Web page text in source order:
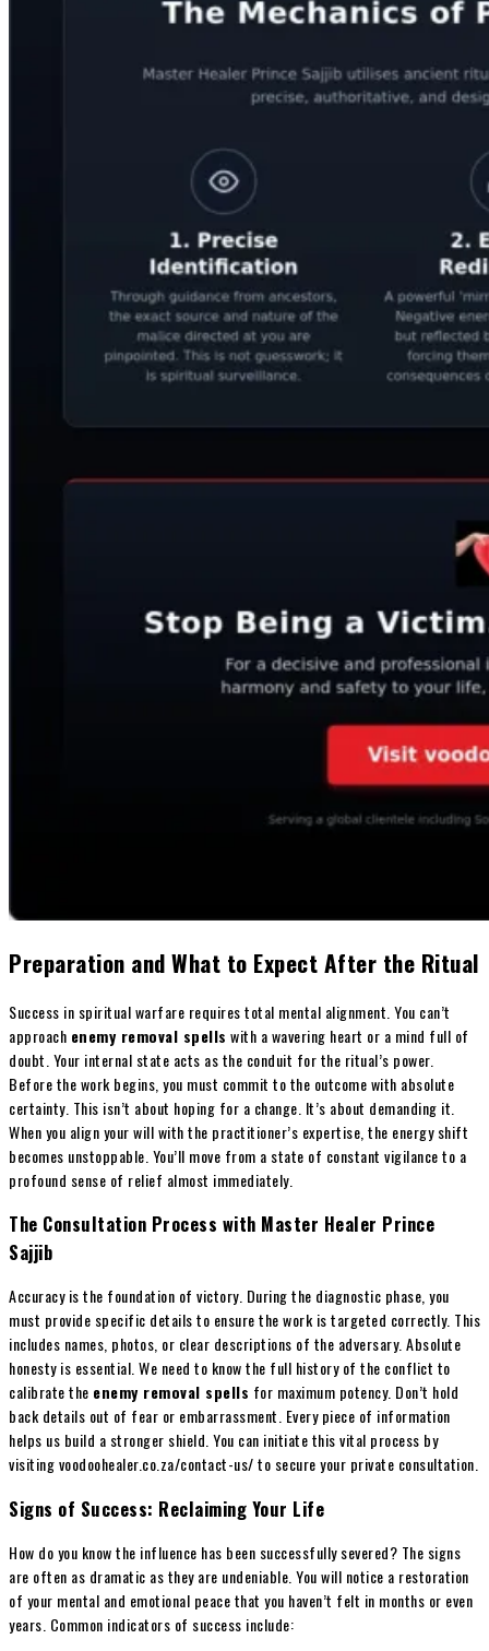
Preparation and What to Expect After the Ritual
Success in spiritual warfare requires total mental alignment. You can’t
approach enemy removal spells with a wavering heart or a mind full of
doubt. Your internal state acts as the conduit for the ritual’s power.
Before the work begins, you must commit to the outcome with absolute
certainty. This isn’t about hoping for a change. It’s about demanding it.
When you align your will with the practitioner’s expertise, the energy shift
becomes unstoppable. You’ll move from a state of constant vigilance to a
profound sense of relief almost immediately.
The Consultation Process with Master Healer Prince
Sajjib
Accuracy is the foundation of victory. During the diagnostic phase, you
must provide specific details to ensure the work is targeted correctly. This
includes names, photos, or clear descriptions of the adversary. Absolute
honesty is essential. We need to know the full history of the conflict to
calibrate the enemy removal spells for maximum potency. Don’t hold
back details out of fear or embarrassment. Every piece of information
helps us build a stronger shield. You can initiate this vital process by
visiting voodoohealer.co.za/contact-us/ to secure your private consultation.
Signs of Success: Reclaiming Your Life
How do you know the influence has been successfully severed? The signs
are often as dramatic as they are undeniable. You will notice a restoration
of your mental and emotional peace that you haven’t felt in months or even
years. Common indicators of success include: